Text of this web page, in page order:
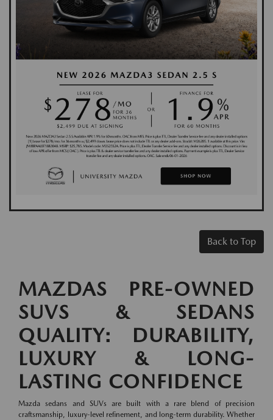
Back to Top
MAZDAS PRE-OWNED
SUVS & SEDANS
QUALITY: DURABILITY,
LUXURY & LONG-
LASTING CONFIDENCE
Mazda sedans and SUVs are built with a rare blend of precision
craftsmanship, luxury-level refinement, and long-term durability. Whether